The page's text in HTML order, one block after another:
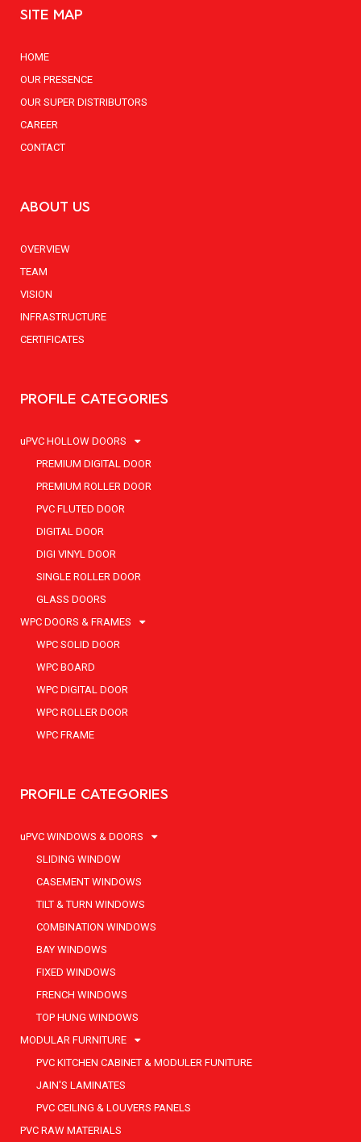
SITE MAP
HOME
OUR PRESENCE
OUR SUPER DISTRIBUTORS
CAREER
CONTACT
ABOUT US
OVERVIEW
TEAM
VISION
INFRASTRUCTURE
CERTIFICATES
PROFILE CATEGORIES
uPVC HOLLOW DOORS
PREMIUM DIGITAL DOOR
PREMIUM ROLLER DOOR
PVC FLUTED DOOR
DIGITAL DOOR
DIGI VINYL DOOR
SINGLE ROLLER DOOR
GLASS DOORS
WPC DOORS & FRAMES
WPC SOLID DOOR
WPC BOARD
WPC DIGITAL DOOR
WPC ROLLER DOOR
WPC FRAME
PROFILE CATEGORIES
uPVC WINDOWS & DOORS
SLIDING WINDOW
CASEMENT WINDOWS
TILT & TURN WINDOWS
COMBINATION WINDOWS
BAY WINDOWS
FIXED WINDOWS
FRENCH WINDOWS
TOP HUNG WINDOWS
MODULAR FURNITURE
PVC KITCHEN CABINET & MODULER FUNITURE
JAIN'S LAMINATES
PVC CEILING & LOUVERS PANELS
PVC RAW MATERIALS